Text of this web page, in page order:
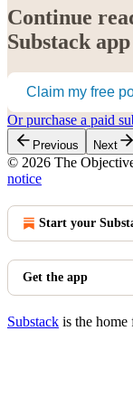
Continue
Substack app
Claim my free
Or purchase a paid
Previous Next
© 2026 The
notice
Start your
Get the app
Substack is the home